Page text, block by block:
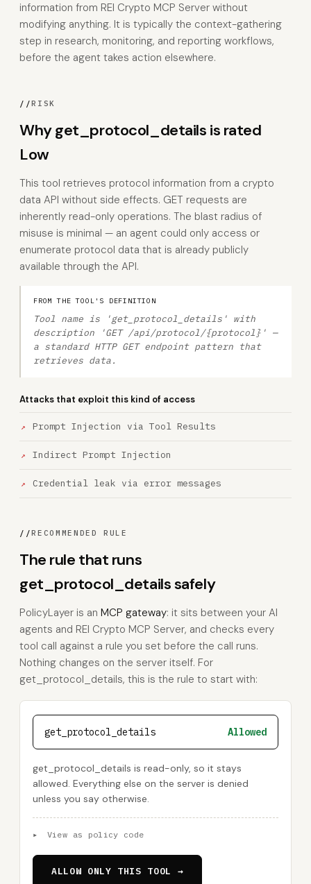
information from REI Crypto MCP Server without
modifying anything. It is typically the context-gathering
step in research, monitoring, and reporting workflows,
before the agent takes action elsewhere.
//RISK
Why get_protocol_details is rated
Low
This tool retrieves protocol information from a crypto
data API without side effects. GET requests are
inherently read-only operations. The blast radius of
misuse is minimal — an agent could only access or
enumerate protocol data that is already publicly
available through the API.
FROM THE TOOL'S DEFINITION
Tool name is 'get_protocol_details' with
description 'GET /api/protocol/{protocol}' —
a standard HTTP GET endpoint pattern that
retrieves data.
Attacks that exploit this kind of access
Prompt Injection via Tool Results
Indirect Prompt Injection
Credential leak via error messages
//RECOMMENDED RULE
The rule that runs
get_protocol_details safely
PolicyLayer is an MCP gateway: it sits between your AI
agents and REI Crypto MCP Server, and checks every
tool call against a rule you set before the call runs.
Nothing changes on the server itself. For
get_protocol_details, this is the rule to start with:
get_protocol_details Allowed
get_protocol_details is read-only, so it stays
allowed. Everything else on the server is denied
unless you say otherwise.
▸ View as policy code
ALLOW ONLY THIS TOOL →